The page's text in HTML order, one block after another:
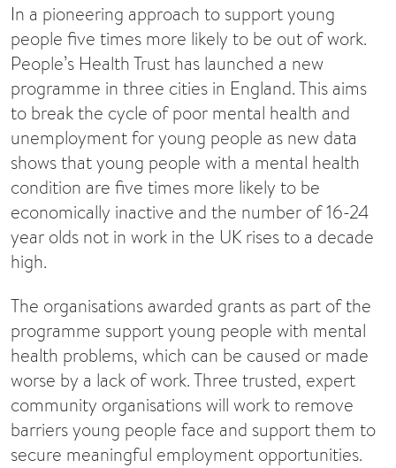
In a pioneering approach to support young
people five times more likely to be out of work.
People’s Health Trust has launched a new
programme in three cities in England. This aims
to break the cycle of poor mental health and
unemployment for young people as new data
shows that young people with a mental health
condition are five times more likely to be
economically inactive and the number of 16-24
year olds not in work in the UK rises to a decade
high.
The organisations awarded grants as part of the
programme support young people with mental
health problems, which can be caused or made
worse by a lack of work. Three trusted, expert
community organisations will work to remove
barriers young people face and support them to
secure meaningful employment opportunities.